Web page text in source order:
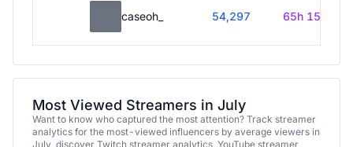
caseoh_ 54,297 65h 15m
Most Viewed Streamers in July
Want to know who captured the most attention? Track streamer
analytics for the most-viewed influencers by average viewers in
July, discover Twitch streamer analytics, YouTube streamer